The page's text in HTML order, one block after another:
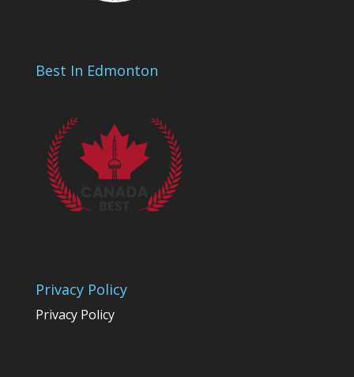
Best In Edmonton
Privacy Policy
Privacy Policy